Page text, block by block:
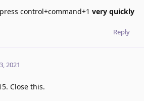
control+command+1 very quickly
Reply
2021
Close this.